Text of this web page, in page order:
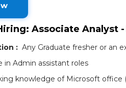
Associate Analyst
: Any Graduate fresher or an
in Admin assistant roles
knowledge of Microsoft office